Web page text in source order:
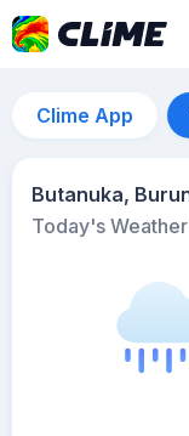
Clime App
Butanuka,
Today's Weather